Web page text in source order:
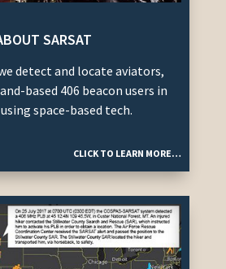
SARSAT
detect and locate aviators,
based 406 beacon users in
space-based tech.
CLICK TO LEARN MORE…